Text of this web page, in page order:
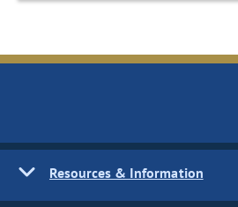
Resources & Information